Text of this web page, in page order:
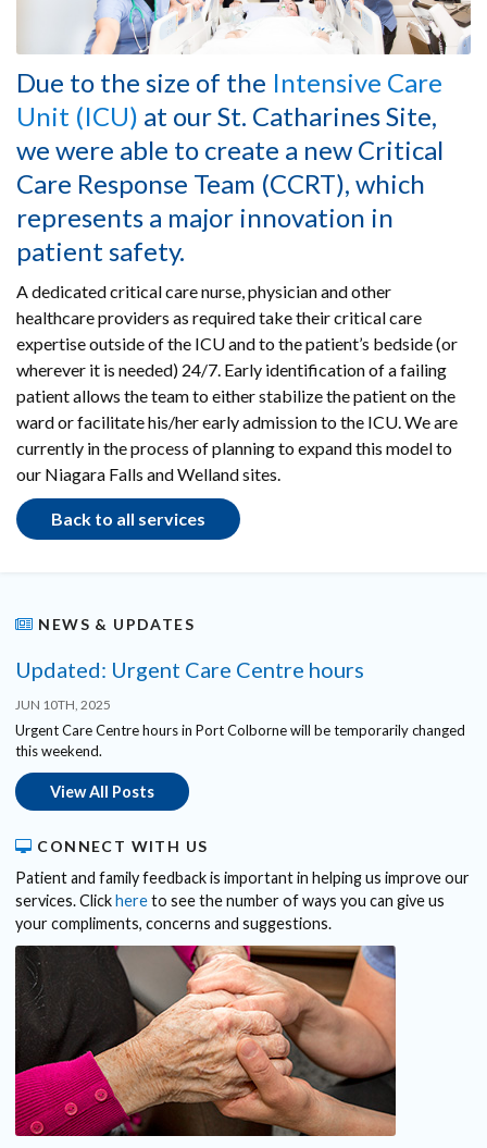
Due to the size of the Intensive Care
Unit (ICU) at our St. Catharines Site,
we were able to create a new Critical
Care Response Team (CCRT), which
represents a major innovation in
patient safety.
A dedicated critical care nurse, physician and other
healthcare providers as required take their critical care
expertise outside of the ICU and to the patient’s bedside (or
wherever it is needed) 24/7. Early identification of a failing
patient allows the team to either stabilize the patient on the
ward or facilitate his/her early admission to the ICU. We are
currently in the process of planning to expand this model to
our Niagara Falls and Welland sites.
Back to all services
NEWS & UPDATES
Updated: Urgent Care Centre hours
JUN 10TH, 2025
Urgent Care Centre hours in Port Colborne will be temporarily changed
this weekend.
View All Posts
CONNECT WITH US
Patient and family feedback is important in helping us improve our
services. Clickhereto see the number of ways you can give us
your compliments, concerns and suggestions.